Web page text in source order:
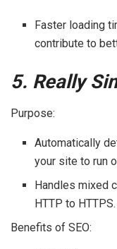
Faster loading
contribute to
5. Really
Purpose:
Automatically
your site to run
Handles mixed
HTTP to HTTPS.
Benefits of SEO: